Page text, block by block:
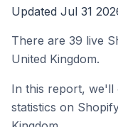
Updated Jul 31
There are 39 live
United Kingdom.
In this report, we'll
statistics on